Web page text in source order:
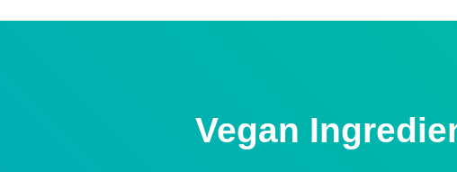
Vegan